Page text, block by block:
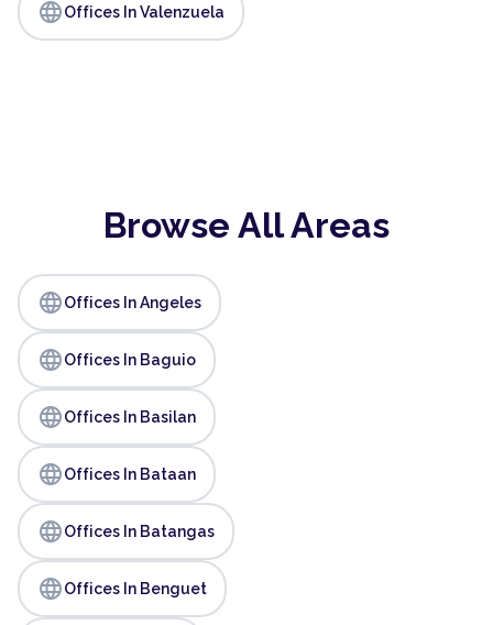
languageOffices In Valenzuela
Browse All Areas
languageOffices In Angeles
languageOffices In Baguio
languageOffices In Basilan
languageOffices In Bataan
languageOffices In Batangas
languageOffices In Benguet